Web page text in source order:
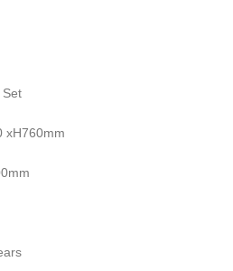
xH760mm